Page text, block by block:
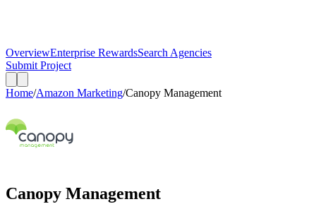
OverviewEnterprise RewardsSearch Agencies
Submit Project
Home/Amazon Marketing/Canopy Management
Canopy Management